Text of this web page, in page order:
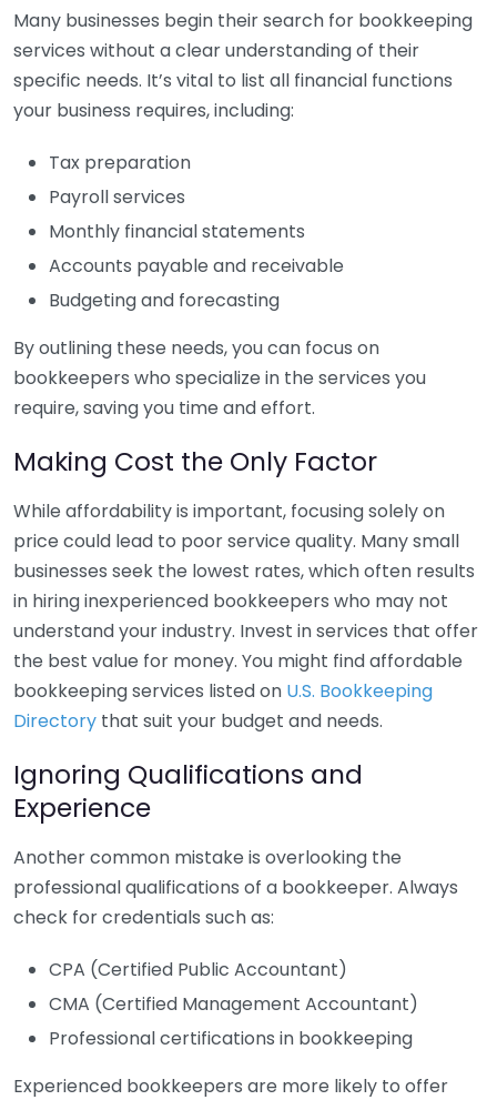
Many businesses begin their search for bookkeeping
services without a clear understanding of their
specific needs. It’s vital to list all financial functions
your business requires, including:
Tax preparation
Payroll services
Monthly financial statements
Accounts payable and receivable
Budgeting and forecasting
By outlining these needs, you can focus on
bookkeepers who specialize in the services you
require, saving you time and effort.
Making Cost the Only Factor
While affordability is important, focusing solely on
price could lead to poor service quality. Many small
businesses seek the lowest rates, which often results
in hiring inexperienced bookkeepers who may not
understand your industry. Invest in services that offer
the best value for money. You might find affordable
bookkeeping services listed on U.S. Bookkeeping
Directory that suit your budget and needs.
Ignoring Qualifications and
Experience
Another common mistake is overlooking the
professional qualifications of a bookkeeper. Always
check for credentials such as:
CPA (Certified Public Accountant)
CMA (Certified Management Accountant)
Professional certifications in bookkeeping
Experienced bookkeepers are more likely to offer